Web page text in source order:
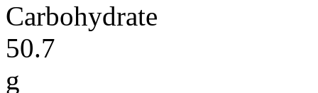
Carbohydrate
50.7
g